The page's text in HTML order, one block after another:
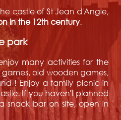
castle of St Jean d'Angle,
in the 12th century.
park
many activities for the
old wooden games,
! Enjoy a family picnic in
If you haven't planned
snack bar on site, open in